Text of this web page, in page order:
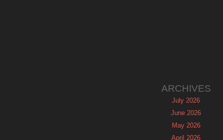
ARCHIVES
July 2026
June 2026
May 2026
April 2026